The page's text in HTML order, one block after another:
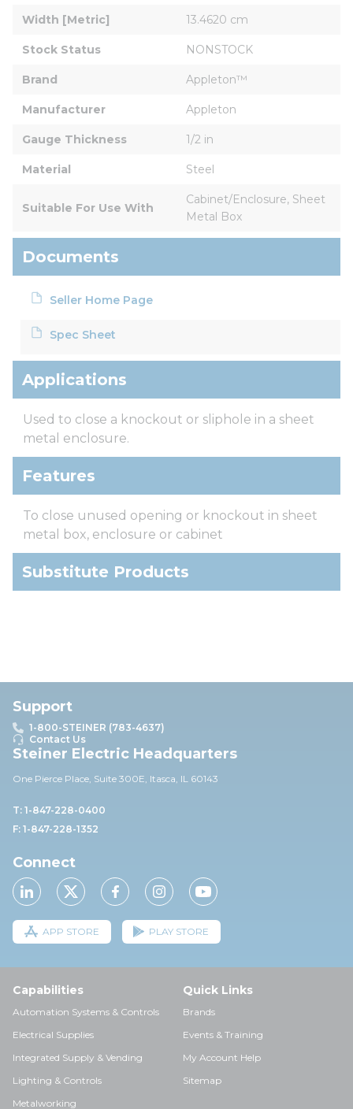
Width [Metric] 13.4620 cm
Stock Status NONSTOCK
Brand Appleton™
Manufacturer Appleton
Gauge Thickness 1/2 in
Material Steel
Suitable For Use With
Cabinet/Enclosure, Sheet
Metal Box
Documents
Seller Home Page
Spec Sheet
Applications
Used to close a knockout or sliphole in a sheet
metal enclosure.
Features
To close unused opening or knockout in sheet
metal box, enclosure or cabinet
Substitute Products
Support
1-800-STEINER (783-4637)
Contact Us
Steiner Electric Headquarters
One Pierce Place, Suite 300E, Itasca, IL 60143
T: 1-847-228-0400
F: 1-847-228-1352
Connect
APP STORE PLAY STORE
Capabilities
Automation Systems & Controls
Electrical Supplies
Integrated Supply & Vending
Lighting & Controls
Metalworking
Quick Links
Brands
Events & Training
My Account Help
Sitemap